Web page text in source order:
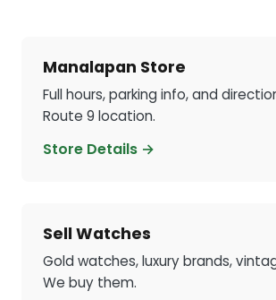
Manalapan Store
Full hours, parking info, and
Route 9 location.
Store Details →
Sell Watches
Gold watches, luxury brands,
We buy them.